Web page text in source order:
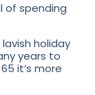
of spending
holiday
years to
it’s more